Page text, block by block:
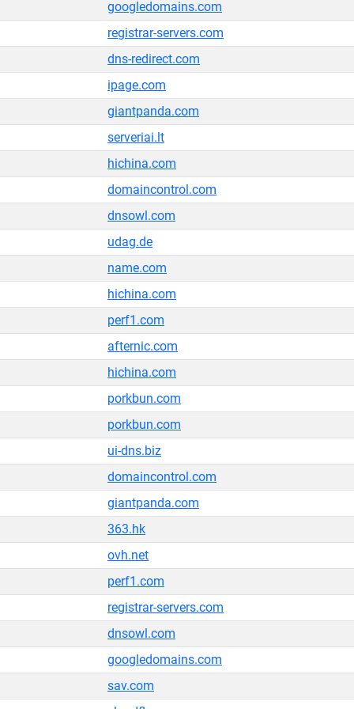
googledomains.com
registrar-servers.com
dns-redirect.com
ipage.com
giantpanda.com
serveriai.lt
hichina.com
domaincontrol.com
dnsowl.com
udag.de
name.com
hichina.com
perf1.com
afternic.com
hichina.com
porkbun.com
porkbun.com
ui-dns.biz
domaincontrol.com
giantpanda.com
363.hk
ovh.net
perf1.com
registrar-servers.com
dnsowl.com
googledomains.com
sav.com